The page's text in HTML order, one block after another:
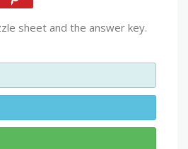
sheet and the answer key.